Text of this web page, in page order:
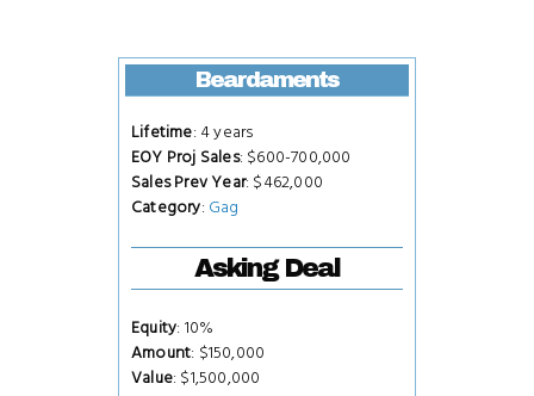
Beardaments
Lifetime: 4 years
EOY Proj Sales: $600-700,000
Sales Prev Year: $462,000
Category: Gag
Asking Deal
Equity: 10%
Amount: $150,000
Value: $1,500,000